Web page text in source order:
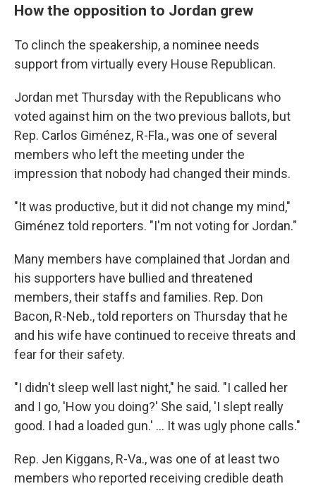
How the opposition to Jordan grew
To clinch the speakership, a nominee needs
support from virtually every House Republican.
Jordan met Thursday with the Republicans who
voted against him on the two previous ballots, but
Rep. Carlos Giménez, R-Fla., was one of several
members who left the meeting under the
impression that nobody had changed their minds.
"It was productive, but it did not change my mind,"
Giménez told reporters. "I'm not voting for Jordan."
Many members have complained that Jordan and
his supporters have bullied and threatened
members, their staffs and families. Rep. Don
Bacon, R-Neb., told reporters on Thursday that he
and his wife have continued to receive threats and
fear for their safety.
"I didn't sleep well last night," he said. "I called her
and I go, 'How you doing?' She said, 'I slept really
good. I had a loaded gun.' ... It was ugly phone calls."
Rep. Jen Kiggans, R-Va., was one of at least two
members who reported receiving credible death